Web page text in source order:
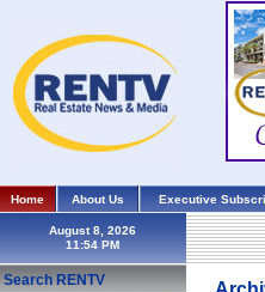
Home About Us Executive
August 8, 2026
Search RENTV